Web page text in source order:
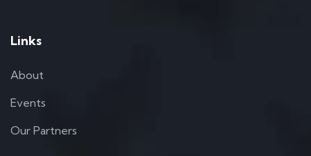
Links
About
Events
Our Partners